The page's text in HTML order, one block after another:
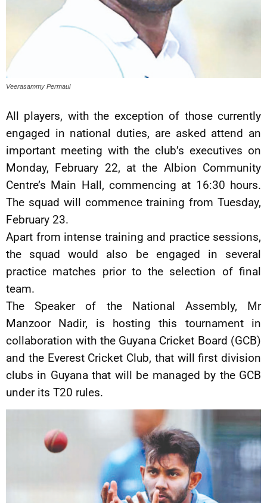
Veerasammy Permaul
All players, with the exception of those currently
engaged in national duties, are asked attend an
important meeting with the club’s executives on
Monday, February 22, at the Albion Community
Centre’s Main Hall, commencing at 16:30 hours.
The squad will commence training from Tuesday,
February 23.
Apart from intense training and practice sessions,
the squad would also be engaged in several
practice matches prior to the selection of final
team.
The Speaker of the National Assembly, Mr
Manzoor Nadir, is hosting this tournament in
collaboration with the Guyana Cricket Board (GCB)
and the Everest Cricket Club, that will first division
clubs in Guyana that will be managed by the GCB
under its T20 rules.